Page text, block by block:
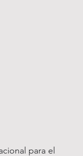
para el